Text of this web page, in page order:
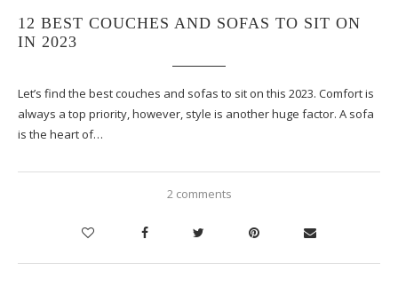
12 BEST COUCHES AND SOFAS TO SIT ON
IN 2023
Let’s find the best couches and sofas to sit on this 2023. Comfort is
always a top priority, however, style is another huge factor. A sofa
is the heart of…
2 comments